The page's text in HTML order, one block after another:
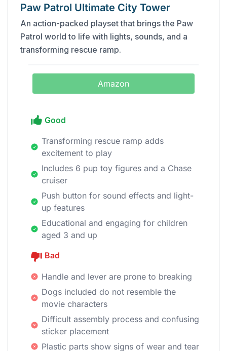
Paw Patrol Ultimate City Tower
An action-packed playset that brings the Paw
Patrol world to life with lights, sounds, and a
transforming rescue ramp.
Amazon
Good
Transforming rescue ramp adds
excitement to play
Includes 6 pup toy figures and a Chase
cruiser
Push button for sound effects and light-
up features
Educational and engaging for children
aged 3 and up
Bad
Handle and lever are prone to breaking
Dogs included do not resemble the
movie characters
Difficult assembly process and confusing
sticker placement
Plastic parts show signs of wear and tear